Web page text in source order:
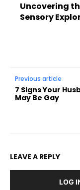
Uncovering
Sensory
Previous article
7 Signs Your
May Be Gay
LEAVE A REPLY
LOG